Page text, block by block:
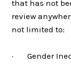
that has not
review
not limited to:
· Gender